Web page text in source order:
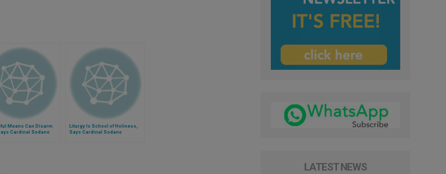
Means Can Disarm
Cardinal Sodano
Liturgy Is School of Holiness,
Says Cardinal Sodano
LATEST NEWS